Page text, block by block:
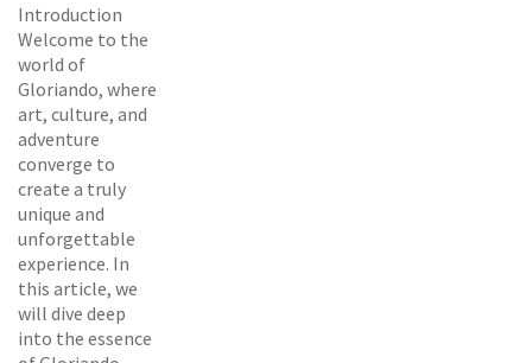
Introduction
Welcome to the
world of
Gloriando, where
art, culture, and
adventure
converge to
create a truly
unique and
unforgettable
experience. In
this article, we
will dive deep
into the essence